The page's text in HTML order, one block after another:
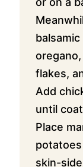
flakes,
Add
until
Place
skin-